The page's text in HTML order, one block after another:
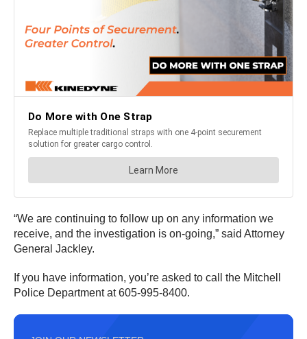
“We are continuing to follow up on any information we
receive, and the investigation is on-going,” said Attorney
General Jackley.
If you have information, you’re asked to call the Mitchell
Police Department at 605-995-8400.